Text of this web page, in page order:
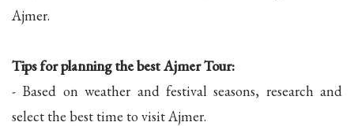
Ajmer.
Tips for planning the best Ajmer Tour:
- Based on weather and festival seasons, research and
select the best time to visit Ajmer.